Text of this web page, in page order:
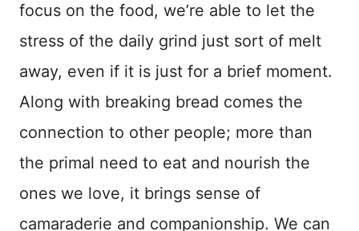
focus on the food, we’re able to let the
stress of the daily grind just sort of melt
away, even if it is just for a brief moment.
Along with breaking bread comes the
connection to other people; more than
the primal need to eat and nourish the
ones we love, it brings sense of
camaraderie and companionship. We can